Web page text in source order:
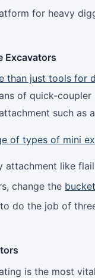
for heavy
Excavators
than just tools for
of quick-
such as
of types of mini
attachment like
change the
do the job of
is the most